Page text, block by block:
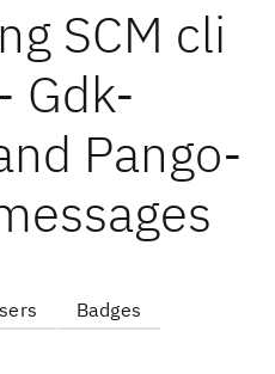
SCM cli
Gdk-
Pango-
Badges